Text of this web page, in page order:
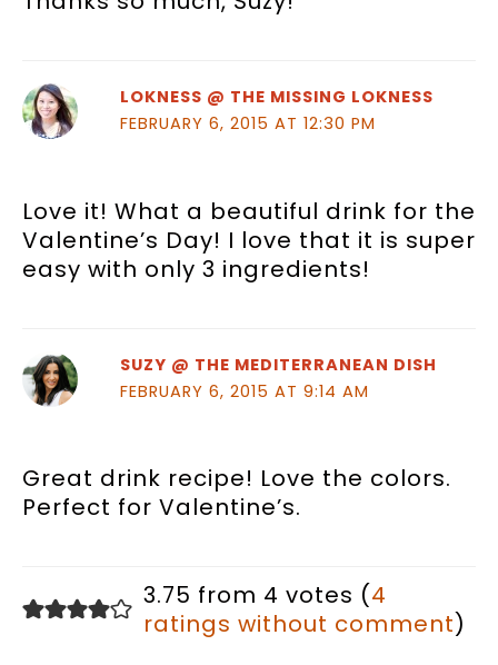
LOKNESS @ THE MISSING LOKNESS
FEBRUARY 6, 2015 AT 12:30 PM
Love it! What a beautiful drink for the
Valentine’s Day! I love that it is super
easy with only 3 ingredients!
SUZY @ THE MEDITERRANEAN DISH
FEBRUARY 6, 2015 AT 9:14 AM
Great drink recipe! Love the colors.
Perfect for Valentine’s.
3.75 from 4 votes (4
ratings without comment)